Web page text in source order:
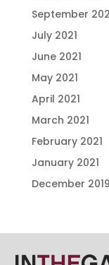
September
July 2021
June 2021
May 2021
April 2021
March 2021
February 2021
January 2021
December 2019